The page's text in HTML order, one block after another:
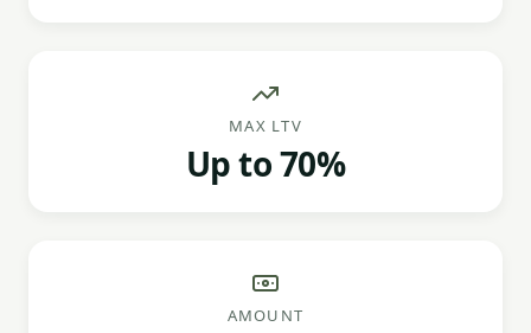
MAX LTV
Up to 70%
AMOUNT